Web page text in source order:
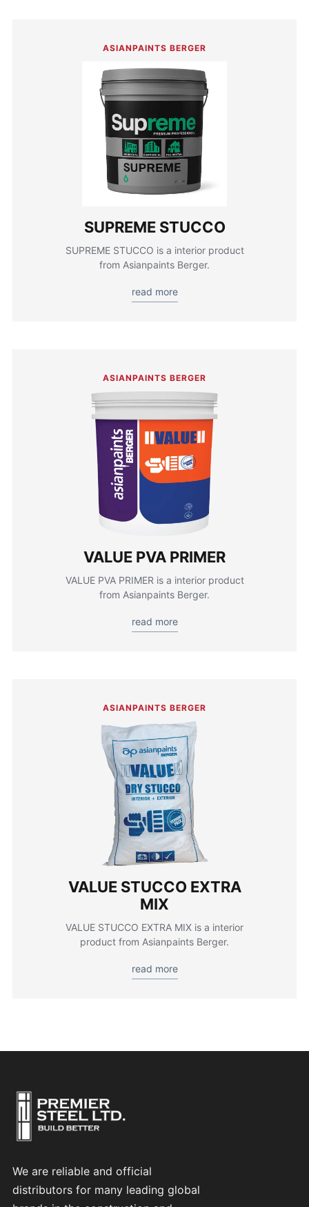
ASIANPAINTS BERGER
SUPREME STUCCO
SUPREME STUCCO is a interior product
from Asianpaints Berger.
read more
ASIANPAINTS BERGER
VALUE PVA PRIMER
VALUE PVA PRIMER is a interior product
from Asianpaints Berger.
read more
ASIANPAINTS BERGER
VALUE STUCCO EXTRA
MIX
VALUE STUCCO EXTRA MIX is a interior
product from Asianpaints Berger.
read more
We are reliable and official
distributors for many leading global